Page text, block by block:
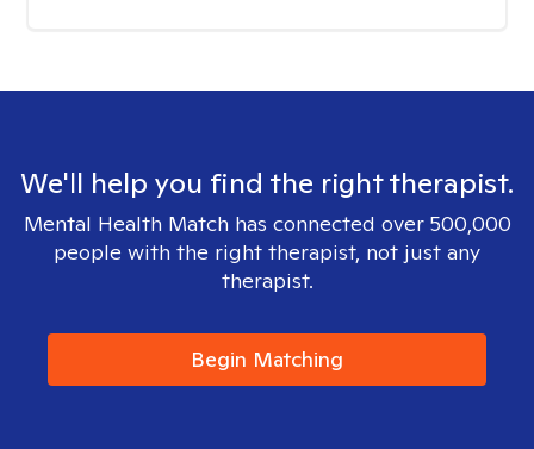
We'll help you find the right therapist.
Mental Health Match has connected over 500,000
people with the right therapist, not just any
therapist.
Begin Matching